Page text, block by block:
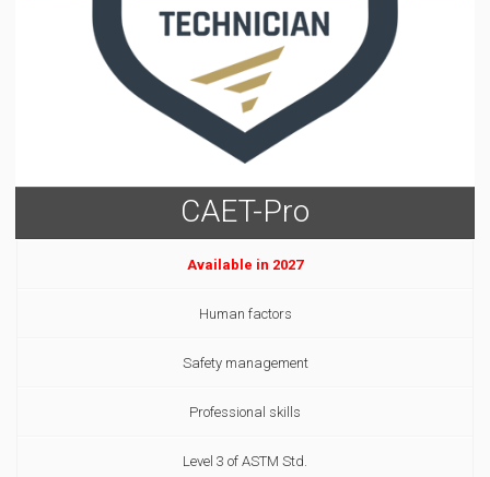
CAET-Pro
Available in 2027
Human factors
Safety management
Professional skills
Level 3 of ASTM Std.